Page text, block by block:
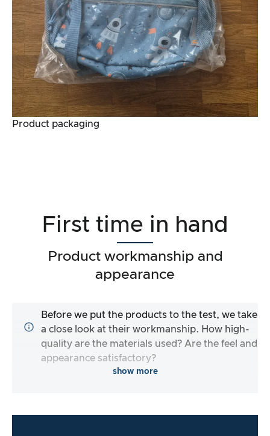
Product packaging
First time in hand
Product workmanship and
appearance
Before we put the products to the test, we take
a close look at their workmanship. How high-
quality are the materials used? Are the feel and
appearance satisfactory?
show more